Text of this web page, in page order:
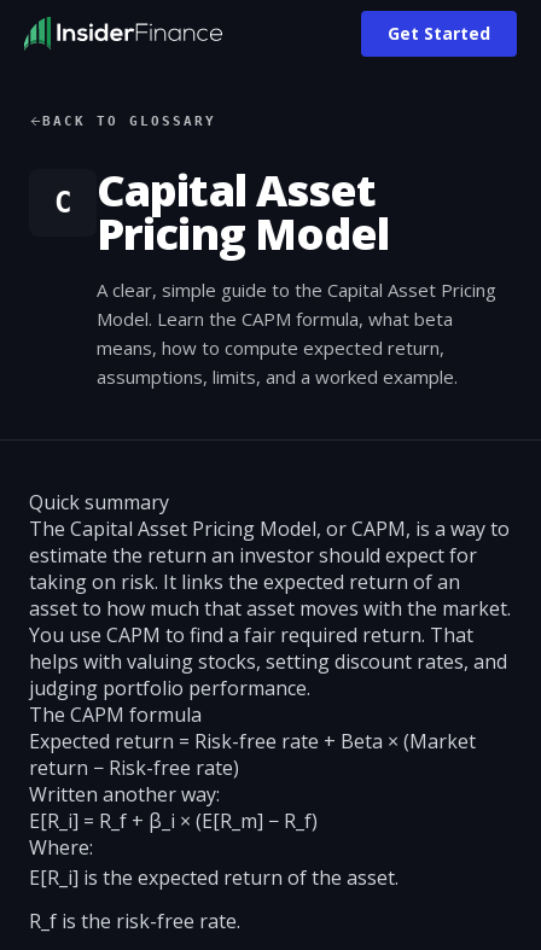
Get Started
BACK TO GLOSSARY
C Capital Asset
Pricing Model
A clear, simple guide to the Capital Asset Pricing
Model. Learn the CAPM formula, what beta
means, how to compute expected return,
assumptions, limits, and a worked example.
Quick summary
The Capital Asset Pricing Model, or CAPM, is a way to
estimate the return an investor should expect for
taking on risk. It links the expected return of an
asset to how much that asset moves with the market.
You use CAPM to find a fair required return. That
helps with valuing stocks, setting discount rates, and
judging portfolio performance.
The CAPM formula
Expected return = Risk-free rate + Beta × (Market
return − Risk-free rate)
Written another way:
E[R_i] = R_f + β_i × (E[R_m] − R_f)
Where:
E[R_i] is the expected return of the asset.
R_f is the risk-free rate.